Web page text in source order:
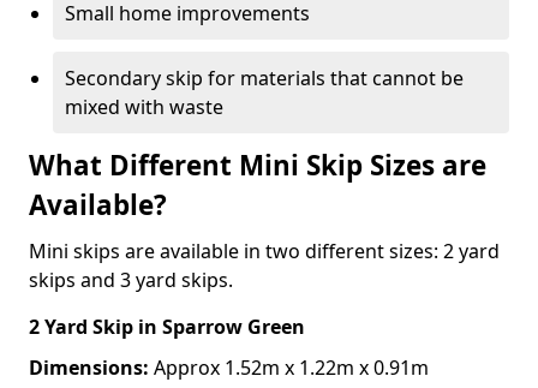
Small home improvements
Secondary skip for materials that cannot be
mixed with waste
What Different Mini Skip Sizes are
Available?
Mini skips are available in two different sizes: 2 yard
skips and 3 yard skips.
2 Yard Skip in Sparrow Green
Dimensions: Approx 1.52m x 1.22m x 0.91m